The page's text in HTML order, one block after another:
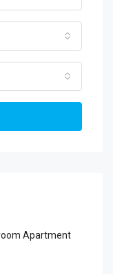
Apartment